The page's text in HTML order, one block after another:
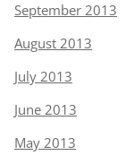
September 2013
August 2013
July 2013
June 2013
May 2013